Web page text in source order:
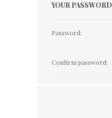
YOUR PASSWORD
Password:
Confirm password: